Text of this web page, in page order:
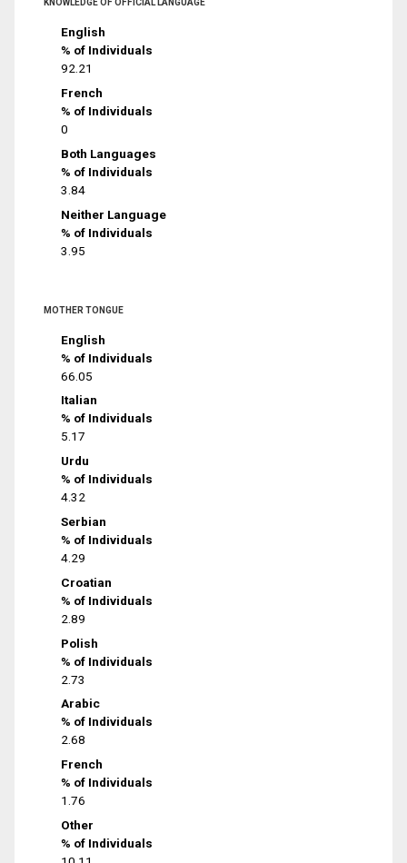
KNOWLEDGE OF OFFICIAL LANGUAGE
English
% of Individuals
92.21
French
% of Individuals
0
Both Languages
% of Individuals
3.84
Neither Language
% of Individuals
3.95
MOTHER TONGUE
English
% of Individuals
66.05
Italian
% of Individuals
5.17
Urdu
% of Individuals
4.32
Serbian
% of Individuals
4.29
Croatian
% of Individuals
2.89
Polish
% of Individuals
2.73
Arabic
% of Individuals
2.68
French
% of Individuals
1.76
Other
% of Individuals